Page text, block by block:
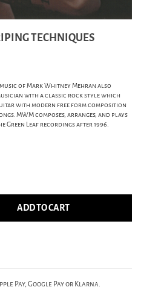
TECHNIQUES
of Mark Whitney Mehran also
with a classic rock style which
with modern free form composition
MWM composes, arranges, and plays
Green Leaf recordings after 1996.
ADD TO CART
Pay, Google Pay or Klarna.